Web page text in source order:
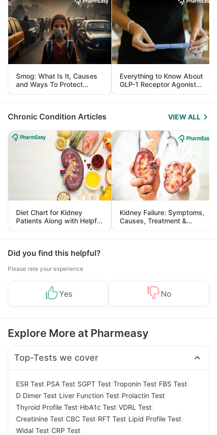
Smog: What Is It, Causes
and Ways To Protect
Yourself From It
Everything to Know About
GLP-1 Receptor Agonist
and Its Role in Weight
Management
Chronic Condition Articles VIEW ALL
Diet Chart for Kidney
Patients Along with Helpful
Tips
Kidney Failure: Symptoms,
Causes, Treatment &
Prevention
Did you find this helpful?
Please rate your experience
Yes No
Explore More at Pharmeasy
Top-Tests we cover
ESR Test PSA Test SGPT Test Troponin Test FBS Test
D Dimer Test Liver Function Test Prolactin Test
Thyroid Profile Test HbA1c Test VDRL Test
Creatinine Test CBC Test RFT Test Lipid Profile Test
Widal Test CRP Test